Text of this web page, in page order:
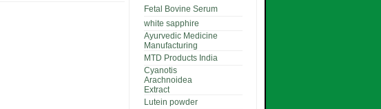
Fetal Bovine Serum
white sapphire
Ayurvedic Medicine
Manufacturing
MTD Products India
Cyanotis
Arachnoidea
Extract
Lutein powder